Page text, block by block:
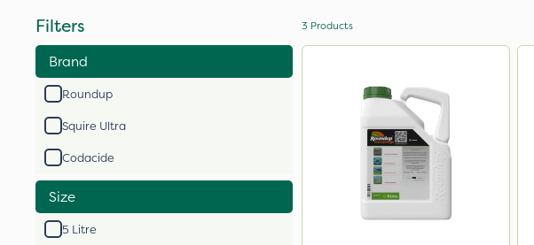
Filters
Brand
Roundup
Squire Ultra
Codacide
Size
5 Litre
3 Products